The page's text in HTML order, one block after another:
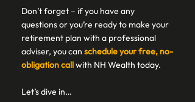
Don’t forget – if you have any
questions or you’re ready to make your
retirement plan with a professional
adviser, you can schedule your free, no-
obligation call with NH Wealth today.
Let’s dive in…